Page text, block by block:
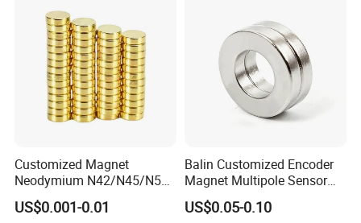
Customized Magnet
Neodymium N42/N45/N52
Large/Heavy
Duty/Industrial
US$0.001-0.01
Balin Customized Encoder
Magnet Multipole Sensor
Magnet Neodymium Ring
for Sensor Robots
US$0.05-0.10